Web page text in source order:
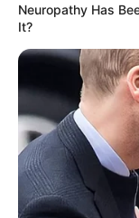
Neuropathy Has
It?